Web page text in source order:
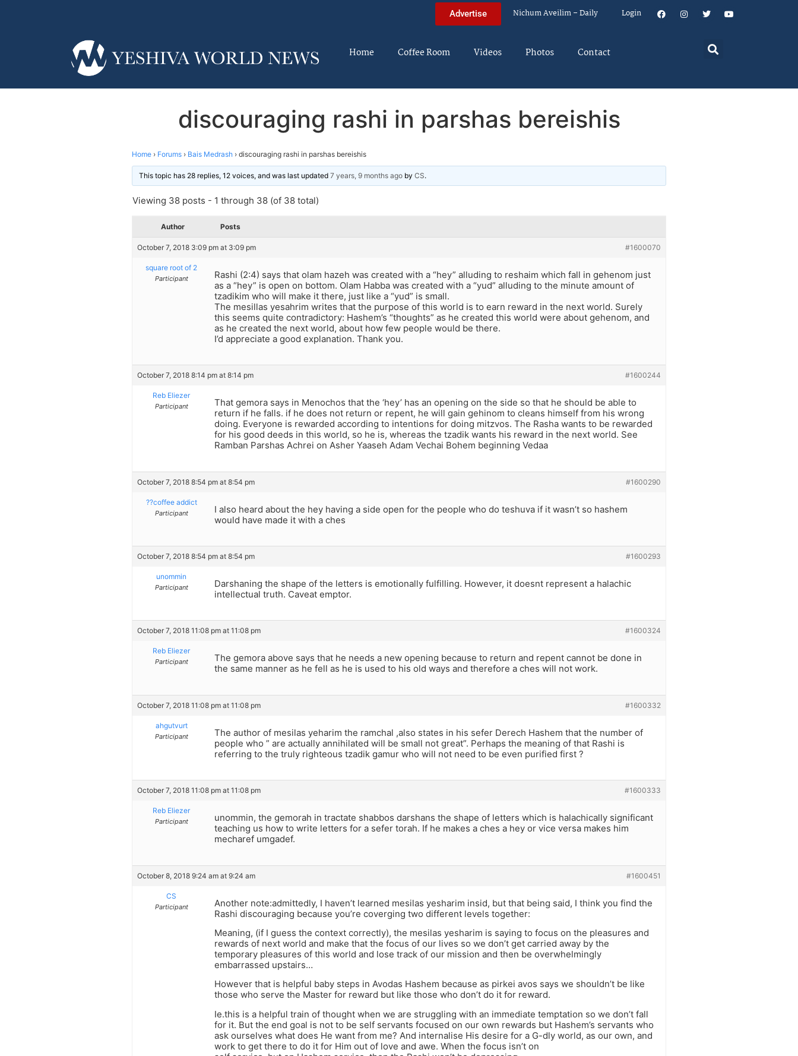
Advertise Nichum Aveilim – Daily Login
Home Coffee Room Videos Photos Contact
discouraging rashi in parshas bereishis
Home › Forums › Bais Medrash › discouraging rashi in parshas bereishis
This topic has 28 replies, 12 voices, and was last updated 7 years, 9 months ago by CS.
Viewing 38 posts - 1 through 38 (of 38 total)
Author Posts
October 7, 2018 3:09 pm at 3:09 pm #1600070
square root of 2
Participant
Rashi (2:4) says that olam hazeh was created with a “hey” alluding to reshaim which fall in gehenom just
as a “hey” is open on bottom. Olam Habba was created with a “yud” alluding to the minute amount of
tzadikim who will make it there, just like a “yud” is small.
The mesillas yesahrim writes that the purpose of this world is to earn reward in the next world. Surely
this seems quite contradictory: Hashem’s “thoughts” as he created this world were about gehenom, and
as he created the next world, about how few people would be there.
I’d appreciate a good explanation. Thank you.
October 7, 2018 8:14 pm at 8:14 pm #1600244
Reb Eliezer
Participant
That gemora says in Menochos that the ‘hey’ has an opening on the side so that he should be able to
return if he falls. if he does not return or repent, he will gain gehinom to cleans himself from his wrong
doing. Everyone is rewarded according to intentions for doing mitzvos. The Rasha wants to be rewarded
for his good deeds in this world, so he is, whereas the tzadik wants his reward in the next world. See
Ramban Parshas Achrei on Asher Yaaseh Adam Vechai Bohem beginning Vedaa
October 7, 2018 8:54 pm at 8:54 pm #1600290
??coffee addict
Participant
I also heard about the hey having a side open for the people who do teshuva if it wasn’t so hashem
would have made it with a ches
October 7, 2018 8:54 pm at 8:54 pm #1600293
unommin
Participant
Darshaning the shape of the letters is emotionally fulfilling. However, it doesnt represent a halachic
intellectual truth. Caveat emptor.
October 7, 2018 11:08 pm at 11:08 pm #1600324
Reb Eliezer
Participant
The gemora above says that he needs a new opening because to return and repent cannot be done in
the same manner as he fell as he is used to his old ways and therefore a ches will not work.
October 7, 2018 11:08 pm at 11:08 pm #1600332
ahgutvurt
Participant
The author of mesilas yeharim the ramchal ,also states in his sefer Derech Hashem that the number of
people who ” are actually annihilated will be small not great”. Perhaps the meaning of that Rashi is
referring to the truly righteous tzadik gamur who will not need to be even purified first ?
October 7, 2018 11:08 pm at 11:08 pm #1600333
Reb Eliezer
Participant
unommin, the gemorah in tractate shabbos darshans the shape of letters which is halachically significant
teaching us how to write letters for a sefer torah. If he makes a ches a hey or vice versa makes him
mecharef umgadef.
October 8, 2018 9:24 am at 9:24 am #1600451
CS
Participant
Another note:admittedly, I haven’t learned mesilas yesharim insid, but that being said, I think you find the
Rashi discouraging because you’re coverging two different levels together:
Meaning, (if I guess the context correctly), the mesilas yesharim is saying to focus on the pleasures and
rewards of next world and make that the focus of our lives so we don’t get carried away by the
temporary pleasures of this world and lose track of our mission and then be overwhelmingly
embarrassed upstairs…
However that is helpful baby steps in Avodas Hashem because as pirkei avos says we shouldn’t be like
those who serve the Master for reward but like those who don’t do it for reward.
Ie.this is a helpful train of thought when we are struggling with an immediate temptation so we don’t fall
for it. But the end goal is not to be self servants focused on our own rewards but Hashem’s servants who
ask ourselves what does He want from me? And internalise His desire for a G-dly world, as our own, and
work to get there to do it for Him out of love and awe. When the focus isn’t on